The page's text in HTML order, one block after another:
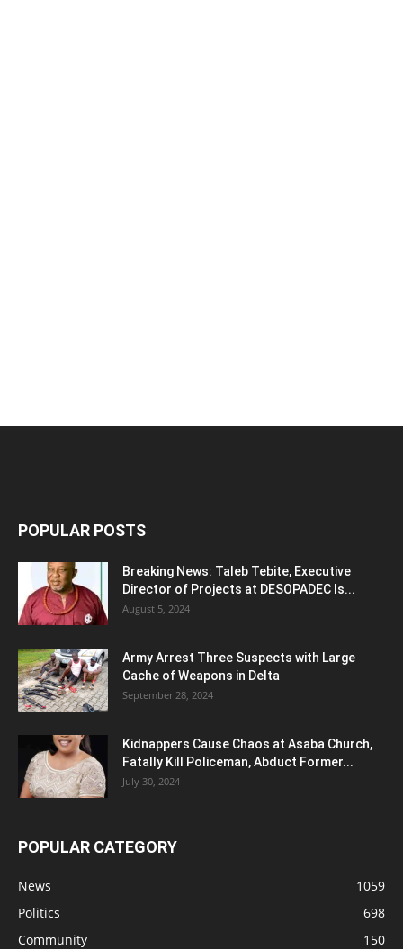
POPULAR POSTS
Breaking News: Taleb Tebite, Executive
Director of Projects at DESOPADEC Is...
August 5, 2024
Army Arrest Three Suspects with Large
Cache of Weapons in Delta
September 28, 2024
Kidnappers Cause Chaos at Asaba Church,
Fatally Kill Policeman, Abduct Former...
July 30, 2024
POPULAR CATEGORY
News
1059
Politics
698
Community
150